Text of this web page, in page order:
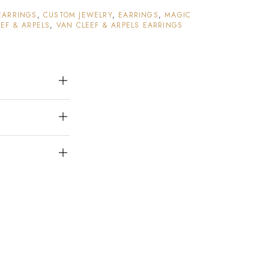
,CUSTOM JEWELRY, EARRINGS,MAGIC
& ARPELS, VAN CLEEF & ARPELS EARRINGS